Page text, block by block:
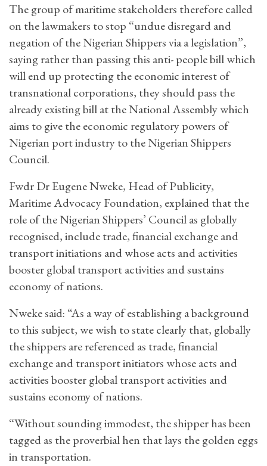
The group of maritime stakeholders therefore called
on the lawmakers to stop “undue disregard and
negation of the Nigerian Shippers via a legislation”,
saying rather than passing this anti- people bill which
will end up protecting the economic interest of
transnational corporations, they should pass the
already existing bill at the National Assembly which
aims to give the economic regulatory powers of
Nigerian port industry to the Nigerian Shippers
Council.
Fwdr Dr Eugene Nweke, Head of Publicity,
Maritime Advocacy Foundation, explained that the
role of the Nigerian Shippers’ Council as globally
recognised, include trade, financial exchange and
transport initiations and whose acts and activities
booster global transport activities and sustains
economy of nations.
Nweke said: “As a way of establishing a background
to this subject, we wish to state clearly that, globally
the shippers are referenced as trade, financial
exchange and transport initiators whose acts and
activities booster global transport activities and
sustains economy of nations.
“Without sounding immodest, the shipper has been
tagged as the proverbial hen that lays the golden eggs
in transportation.